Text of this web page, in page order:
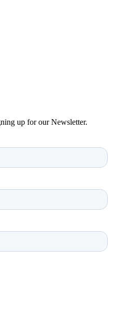
up for our Newsletter.